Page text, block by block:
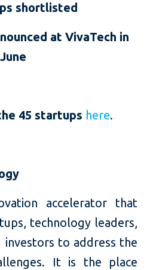
shortlisted
at VivaTech in
June
45 startups here.
accelerator that
technology leaders,
investors to address the
It is the place